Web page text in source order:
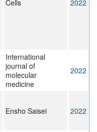
Cells 2022
International
journal of
molecular
medicine
2022
Ensho Saisei 2022